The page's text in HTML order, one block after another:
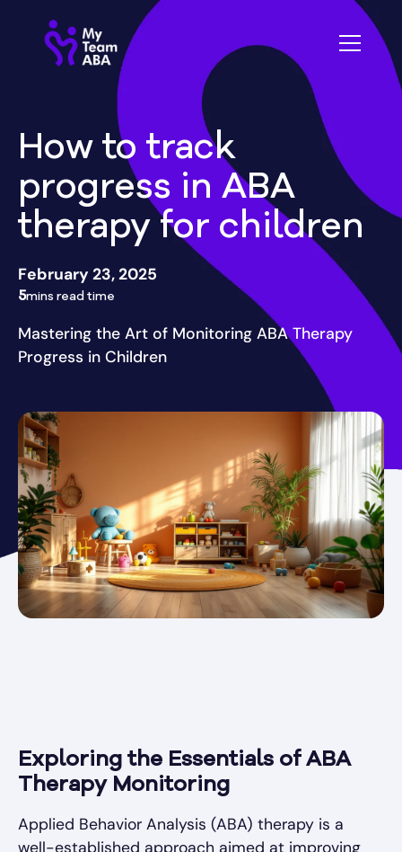
How to track
progress in ABA
therapy for children
February 23, 2025
5mins read time
Mastering the Art of Monitoring ABA Therapy
Progress in Children
Exploring the Essentials of ABA
Therapy Monitoring
Applied Behavior Analysis (ABA) therapy is a
well-established approach aimed at improving